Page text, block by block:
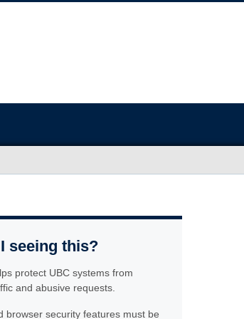
seeing this?
protect UBC systems from
and abusive requests.
browser security features must be